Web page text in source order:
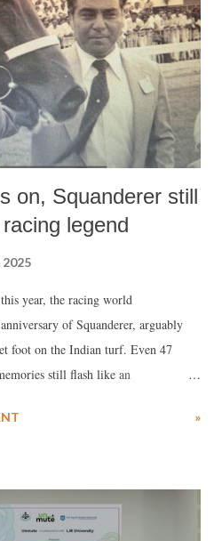
on, Squanderer still
legend
2025
year, the racing world
of Squanderer, arguably
foot on the Indian turf. Even 47
still flash like an
Squanderer’s turn of foot
»